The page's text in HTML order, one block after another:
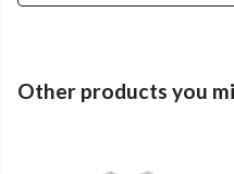
Other products you